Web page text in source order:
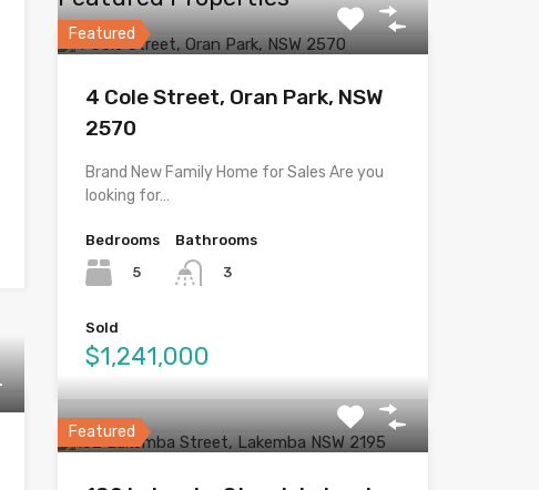
Featured
4 Cole Street, Oran Park, NSW
2570
Brand New Family Home for Sales Are you
looking for…
Bedrooms
5
Bathrooms
3
Sold
$1,241,000
Featured